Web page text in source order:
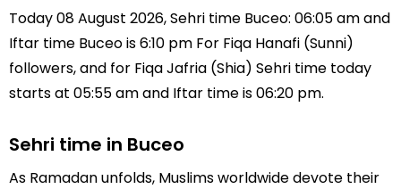
Today 08 August 2026, Sehri time Buceo: 06:05 am and
Iftar time Buceo is 6:10 pm For Fiqa Hanafi (Sunni)
followers, and for Fiqa Jafria (Shia) Sehri time today
starts at 05:55 am and Iftar time is 06:20 pm.
Sehri time in Buceo
As Ramadan unfolds, Muslims worldwide devote their